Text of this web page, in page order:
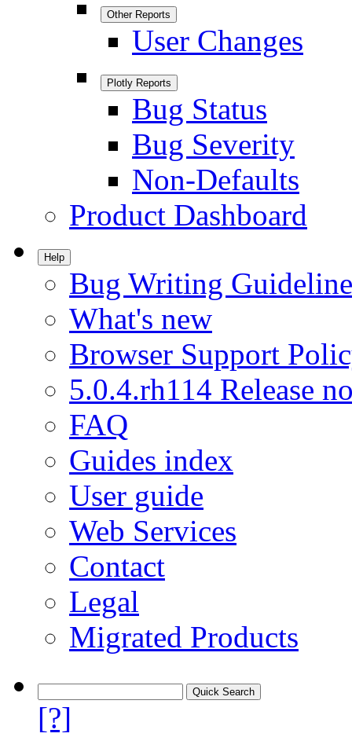
Other Reports
User Changes
Plotly Reports
Bug Status
Bug Severity
Non-Defaults
Product Dashboard
Help
Bug Writing
What's new
Browser Support
5.0.4.rh114 Release
FAQ
Guides index
User guide
Web Services
Contact
Legal
Migrated Products
[?]